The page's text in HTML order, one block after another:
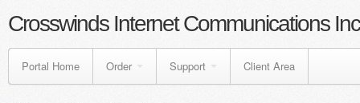
Crosswinds Internet Communications Inc
Portal Home Order Support Client Area